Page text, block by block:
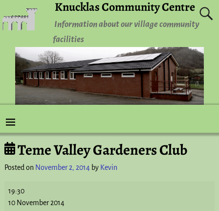
Knucklas Community Centre
Information about our village community
facilities
Post navigation
Teme Valley Gardeners Club
Posted on November 2, 2014 by Kevin
19:30
10 November 2014